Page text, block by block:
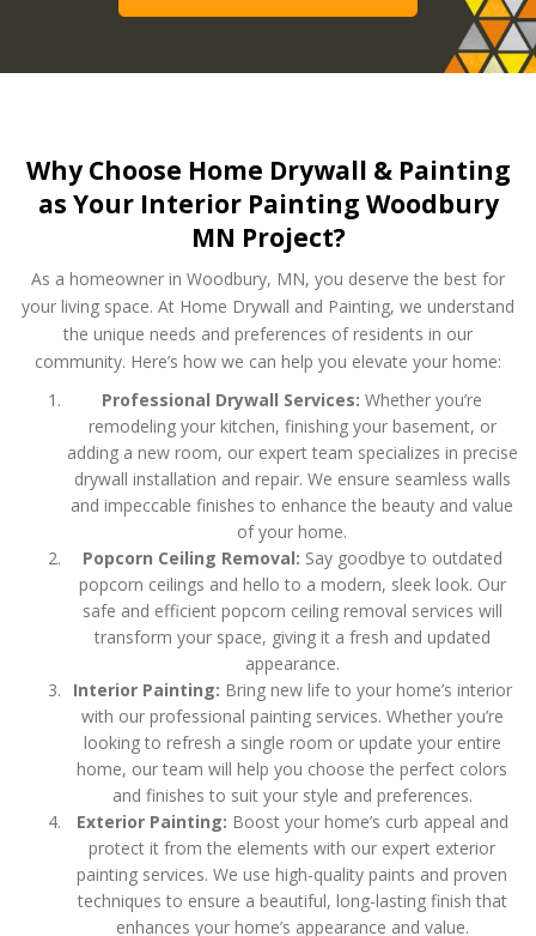
Why Choose Home Drywall & Painting
as Your Interior Painting Woodbury
MN Project?
As a homeowner in Woodbury, MN, you deserve the best for
your living space. At Home Drywall and Painting, we understand
the unique needs and preferences of residents in our
community. Here’s how we can help you elevate your home:
Professional Drywall Services: Whether you’re
remodeling your kitchen, finishing your basement, or
adding a new room, our expert team specializes in precise
drywall installation and repair. We ensure seamless walls
and impeccable finishes to enhance the beauty and value
of your home.
Popcorn Ceiling Removal: Say goodbye to outdated
popcorn ceilings and hello to a modern, sleek look. Our
safe and efficient popcorn ceiling removal services will
transform your space, giving it a fresh and updated
appearance.
Interior Painting: Bring new life to your home’s interior
with our professional painting services. Whether you’re
looking to refresh a single room or update your entire
home, our team will help you choose the perfect colors
and finishes to suit your style and preferences.
Exterior Painting: Boost your home’s curb appeal and
protect it from the elements with our expert exterior
painting services. We use high-quality paints and proven
techniques to ensure a beautiful, long-lasting finish that
enhances your home’s appearance and value.